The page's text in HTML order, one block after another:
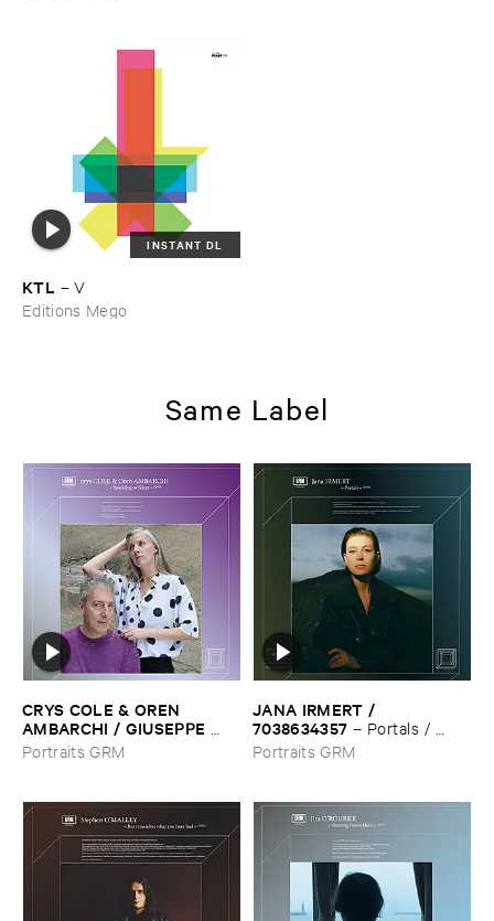
INSTANT DL
KTL –V
Editions Mego
Same Label
CRYS ​COLE & ​OREN ​
AMBARCHI / ​GIUSEPPE ​
IELASI–Sparkling ​or ​Silent /
​unfamiliar ​music (​paris)
Portraits GRM
JANA ​IRMERT / ​
7038634357 – Portals / ​
Rope
Portraits GRM